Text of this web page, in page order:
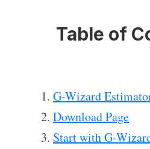
Table of
G-Wizard
Download Page
Start with G-